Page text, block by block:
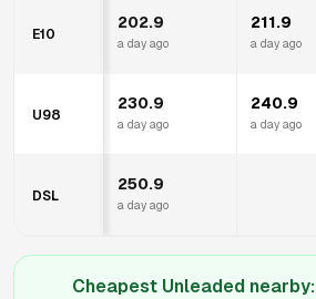
E10
202.9
a day ago
211.9
a day ago
U98
230.9
a day ago
240.9
a day ago
DSL
250.9
a day ago
Cheapest Unleaded nearby: